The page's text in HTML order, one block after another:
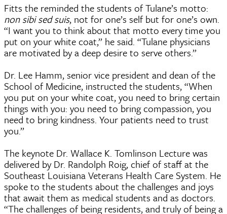
Fitts the reminded the students of Tulane’s motto:
non sibi sed suis, not for one’s self but for one’s own.
“I want you to think about that motto every time you
put on your white coat,” he said. “Tulane physicians
are motivated by a deep desire to serve others.”
Dr. Lee Hamm, senior vice president and dean of the
School of Medicine, instructed the students, “When
you put on your white coat, you need to bring certain
things with you: you need to bring compassion, you
need to bring kindness. Your patients need to trust
you.”
The keynote Dr. Wallace K. Tomlinson Lecture was
delivered by Dr. Randolph Roig, chief of staff at the
Southeast Louisiana Veterans Health Care System. He
spoke to the students about the challenges and joys
that await them as medical students and as doctors.
“The challenges of being residents, and truly of being a